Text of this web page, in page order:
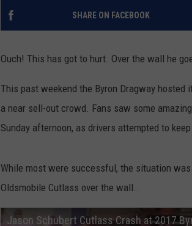
SHARE ON FACEBOOK
Ouch! This has got to hurt. Over the wall he
This past weekend the Byron Dragway hosted
a near sell-out crowd. Fans saw some
Sunday afternoon, as drivers attempted to
While most were successful, the situation
Oldsmobile Cutlass over the wall..